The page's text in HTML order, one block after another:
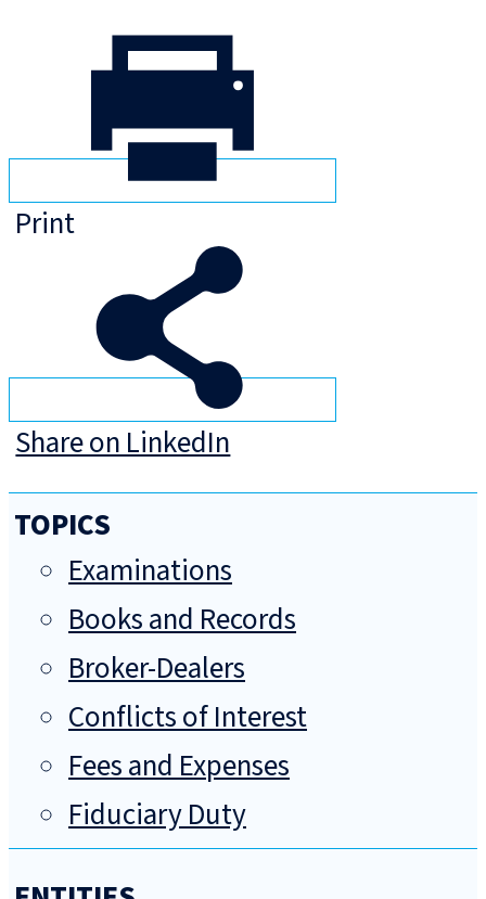
Print
Share on LinkedIn
TOPICS
Examinations
Books and Records
Broker-Dealers
Conflicts of Interest
Fees and Expenses
Fiduciary Duty